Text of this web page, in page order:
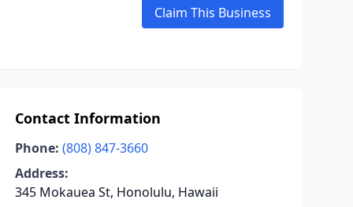
Claim This Business
Contact Information
Phone: (808) 847-3660
Address:
345 Mokauea St, Honolulu, Hawaii